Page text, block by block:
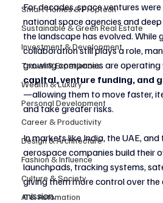
Smart Homes & Proptech
Sustainable & Green Real Estate
Investment & Development
Travel & Experiences
Wealth & Luxury
Personal Development
Career & Productivity
Design & Architecture
Fashion & Influence
Culture & Society
AI & Automation
For decades, space ventures
national space agencies and
the landscape has evolved. While
collaboration still plays a role,
growing companies are
capital, venture funding, and
—allowing them to move faster,
and take greater risks.
In markets like India, the UAE, and
aerospace companies build their
launchpads, tracking systems,
giving them more control over
mission.